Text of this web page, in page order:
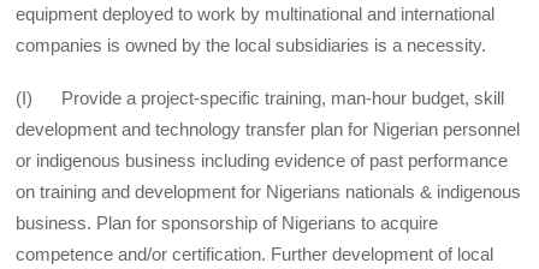
equipment deployed to work by multinational and international
companies is owned by the local subsidiaries is a necessity.
(I) Provide a project-specific training, man-hour budget, skill
development and technology transfer plan for Nigerian personnel
or indigenous business including evidence of past performance
on training and development for Nigerians nationals & indigenous
business. Plan for sponsorship of Nigerians to acquire
competence and/or certification. Further development of local